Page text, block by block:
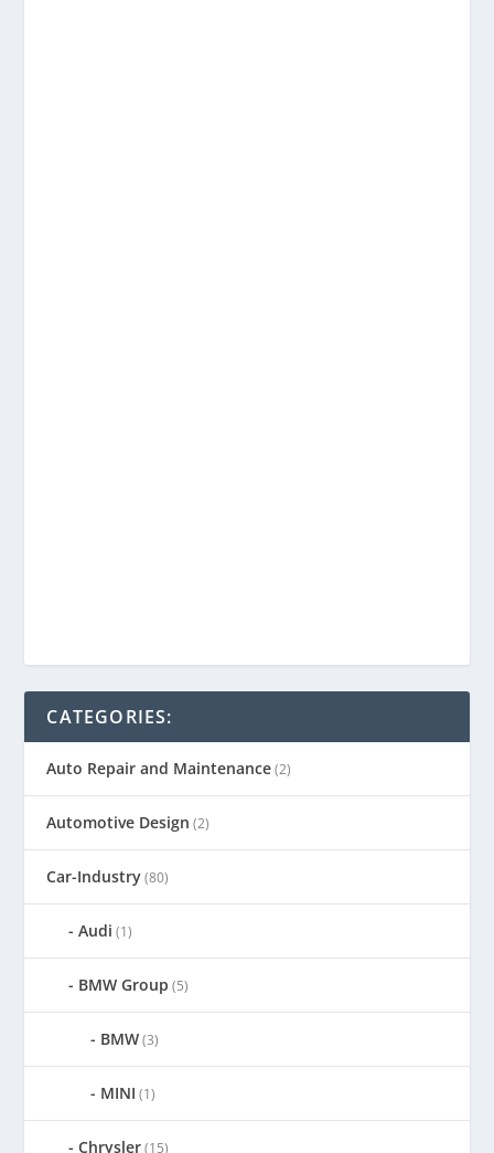
CATEGORIES:
Auto Repair and Maintenance(2)
Automotive Design (2)
Car-Industry(80)
Audi (1)
BMW Group (5)
BMW(3)
MINI (1)
Chrysler(15)